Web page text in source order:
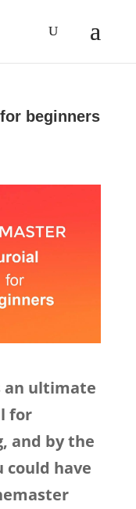
beginners
an ultimate
for
and by the
have